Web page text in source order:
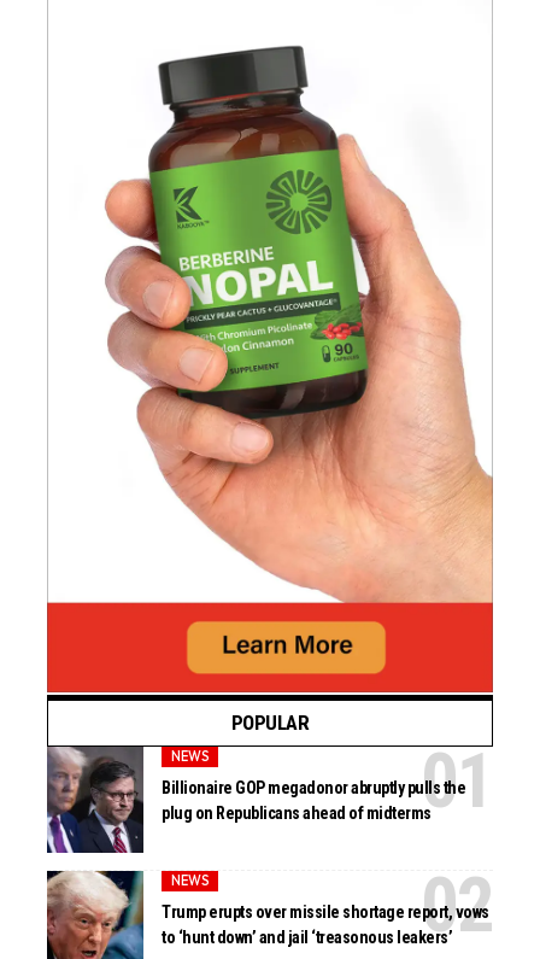
POPULAR
NEWS
Billionaire GOP megadonor abruptly pulls the
plug on Republicans ahead of midterms
NEWS
Trump erupts over missile shortage report, vows
to ‘hunt down’ and jail ‘treasonous leakers’